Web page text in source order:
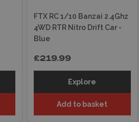
FTX RC 1/10 Banzai 2.4Ghz
4WD RTR Nitro Drift Car -
Blue
£219.99
Explore
Add to basket